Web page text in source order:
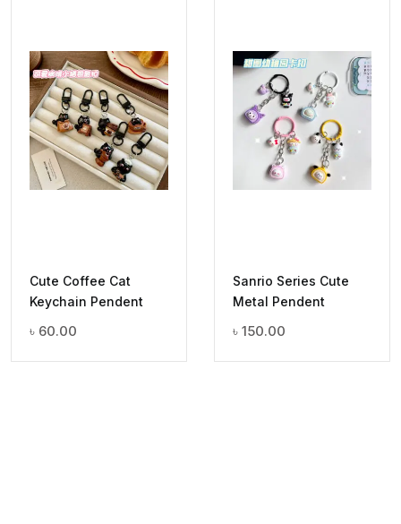
Cute Coffee Cat
Keychain Pendent
৳ 60.00
Sanrio Series Cute
Metal Pendent
৳ 150.00